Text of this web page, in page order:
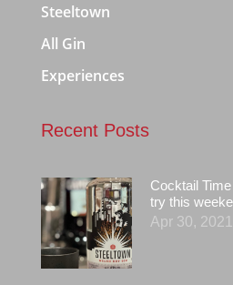
Steeltown
All Gin
Experiences
Recent Posts
Cocktail
try this
Apr 30, 2021